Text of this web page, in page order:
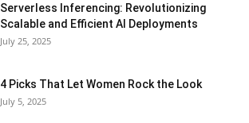
Serverless Inferencing: Revolutionizing
Scalable and Efficient AI Deployments
July 25, 2025
4 Picks That Let Women Rock the Look
July 5, 2025